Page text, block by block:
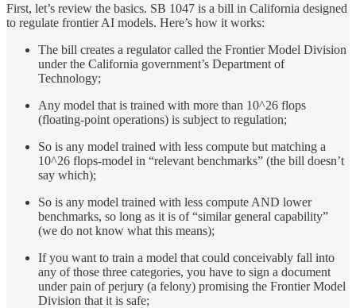
First, let’s review the basics. SB 1047 is a bill in California designed
to regulate frontier AI models. Here’s how it works:
The bill creates a regulator called the Frontier Model Division
under the California government’s Department of
Technology;
Any model that is trained with more than 10^26 flops
(floating-point operations) is subject to regulation;
So is any model trained with less compute but matching a
10^26 flops-model in “relevant benchmarks” (the bill doesn’t
say which);
So is any model trained with less compute AND lower
benchmarks, so long as it is of “similar general capability”
(we do not know what this means);
If you want to train a model that could conceivably fall into
any of those three categories, you have to sign a document
under pain of perjury (a felony) promising the Frontier Model
Division that it is safe;